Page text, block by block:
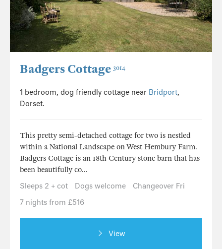
Badgers Cottage 3014
1 bedroom, dog friendly cottage near Bridport,
Dorset.
This pretty semi-detached cottage for two is nestled
within a National Landscape on West Hembury Farm.
Badgers Cottage is an 18th Century stone barn that has
been beautifully co...
Sleeps 2 + cot
Dogs welcome
Changeover Fri
7 nights from £516
View